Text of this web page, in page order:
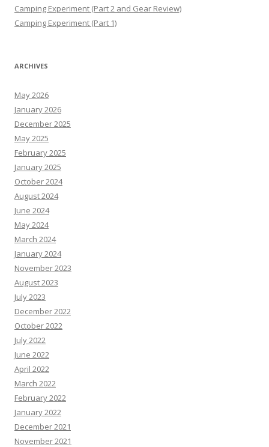
Camping Experiment (Part 2 and Gear Review)
Camping Experiment (Part 1)
ARCHIVES
May 2026
January 2026
December 2025
May 2025
February 2025
January 2025
October 2024
August 2024
June 2024
May 2024
March 2024
January 2024
November 2023
August 2023
July 2023
December 2022
October 2022
July 2022
June 2022
April 2022
March 2022
February 2022
January 2022
December 2021
November 2021